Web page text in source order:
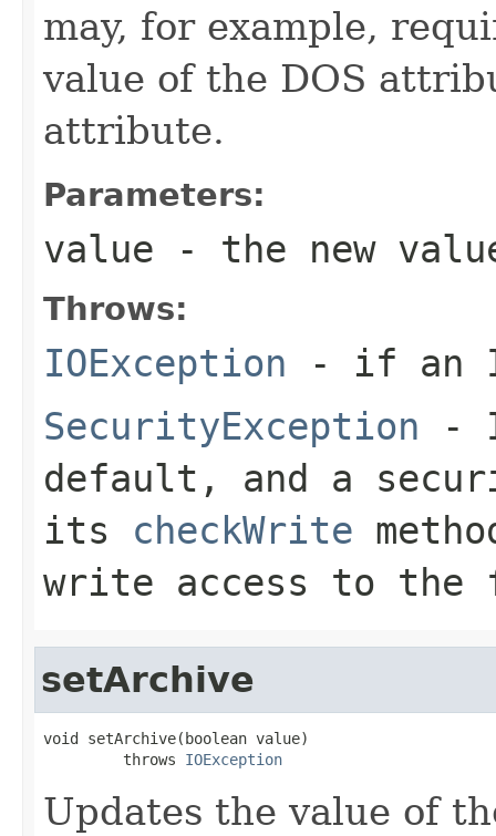
may, for example,
value of the DOS
attribute.
Parameters:
value - the new
Throws:
IOException - if an
SecurityException -
default, and a
its checkWrite
write access to
setArchive
void setArchive(boolean value)
         throws
IOException
Updates the value of